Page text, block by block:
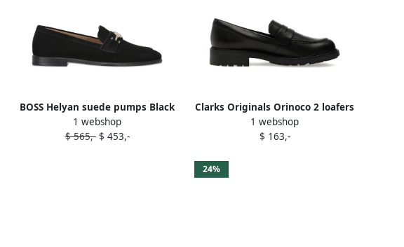
BOSS Helyan suede pumps Black
1 webshop
$ 565,-$ 453,-
Clarks Originals Orinoco 2 loafers
Black
1 webshop
$ 163,-
24%